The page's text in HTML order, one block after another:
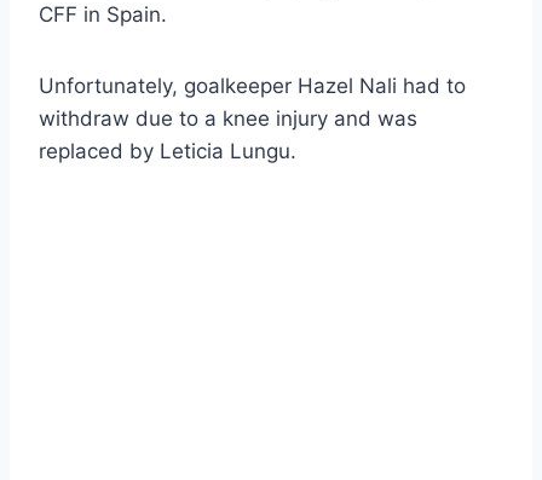
CFF in Spain.
Unfortunately, goalkeeper Hazel Nali had to
withdraw due to a knee injury and was
replaced by Leticia Lungu.